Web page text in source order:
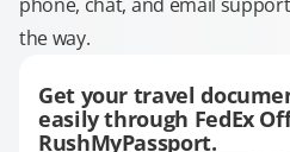
the way.
Get your travel
easily through FedEx
RushMyPassport.